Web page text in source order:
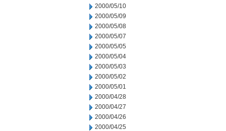
2000/05/10
2000/05/09
2000/05/08
2000/05/07
2000/05/05
2000/05/04
2000/05/03
2000/05/02
2000/05/01
2000/04/28
2000/04/27
2000/04/26
2000/04/25